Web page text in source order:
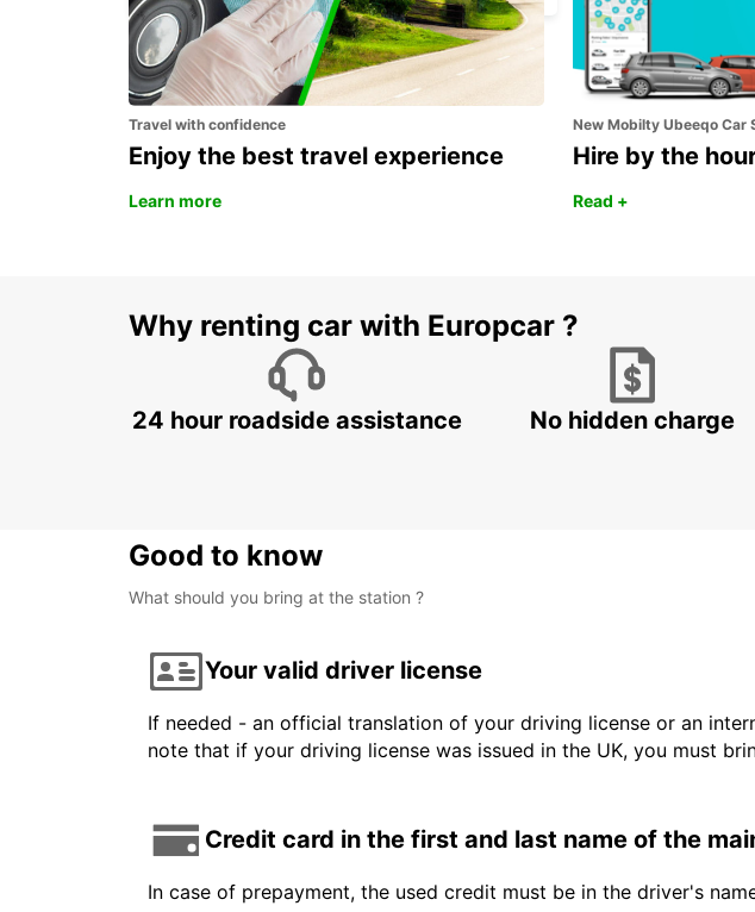
Travel with confidence
Enjoy the best travel experience
Learn more
New Mobilty Ubeeqo Car
Hire by the
Read +
Why renting car with Europcar ?
24 hour roadside assistance No hidden charge
Good to know
What should you bring at the station ?
Your valid driver license
If needed - an official translation of your driving license or an
note that if your driving license was issued in the UK, you must
Credit card in the first and last name of the
In case of prepayment, the used credit must be in the driver's